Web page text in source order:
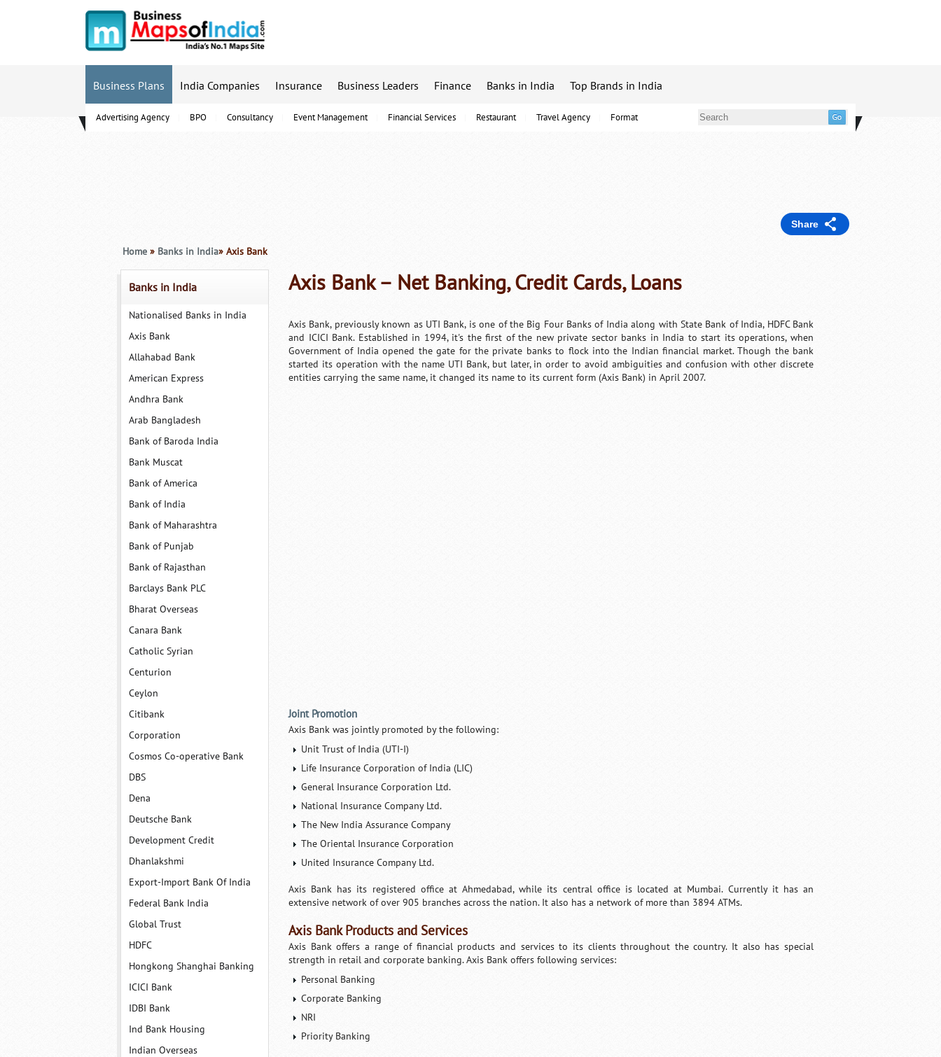
Business Plans
Advertising Agency BPO Consultancy Event Management Financial Services Restaurant Travel Agency Format
India Companies Insurance Business Leaders Finance Banks in India Top Brands in India
Share
Banks in India
Nationalised Banks in India
Axis Bank
Allahabad Bank
American Express
Andhra Bank
Arab Bangladesh
Bank of Baroda India
Bank Muscat
Bank of America
Bank of India
Bank of Maharashtra
Bank of Punjab
Bank of Rajasthan
Barclays Bank PLC
Bharat Overseas
Canara Bank
Catholic Syrian
Centurion
Ceylon
Citibank
Corporation
Cosmos Co-operative Bank
DBS
Dena
Deutsche Bank
Development Credit
Dhanlakshmi
Export-Import Bank Of India
Federal Bank India
Global Trust
HDFC
Hongkong Shanghai Banking
ICICI Bank
IDBI Bank
Ind Bank Housing
Indian Overseas
Home » Banks in India» Axis Bank
Axis Bank – Net Banking, Credit Cards, Loans
Axis Bank, previously known as UTI Bank, is one of the Big Four Banks of India along with State Bank of India, HDFC Bank
and ICICI Bank. Established in 1994, it's the first of the new private sector banks in India to start its operations, when
Government of India opened the gate for the private banks to flock into the Indian financial market. Though the bank
started its operation with the name UTI Bank, but later, in order to avoid ambiguities and confusion with other discrete
entities carrying the same name, it changed its name to its current form (Axis Bank) in April 2007.
Joint Promotion
Axis Bank was jointly promoted by the following:
Unit Trust of India (UTI-I)
Life Insurance Corporation of India (LIC)
General Insurance Corporation Ltd.
National Insurance Company Ltd.
The New India Assurance Company
The Oriental Insurance Corporation
United Insurance Company Ltd.
Axis Bank has its registered office at Ahmedabad, while its central office is located at Mumbai. Currently it has an
extensive network of over 905 branches across the nation. It also has a network of more than 3894 ATMs.
Axis Bank Products and Services
Axis Bank offers a range of financial products and services to its clients throughout the country. It also has special
strength in retail and corporate banking. Axis Bank offers following services:
Personal Banking
Corporate Banking
NRI
Priority Banking